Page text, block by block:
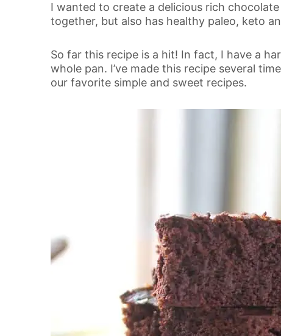
I wanted to create a delicious rich
together, but also has healthy paleo, keto
So far this recipe is a hit! In fact, I have a
whole pan. I’ve made this recipe several
our favorite simple and sweet recipes.